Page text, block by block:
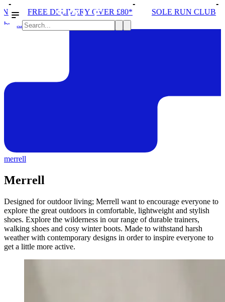
DELIVERY OVER £80* SOLE RUN CLUB
PEAK
brands
merrell
Merrell
Designed for outdoor living; Merrell want to encourage everyone to
explore the great outdoors in comfortable, lightweight and stylish
shoes. Explore the wilderness in our range of durable trainers,
walking shoes and cosy winter boots. Made to withstand harsh
weather with contemporary designs in order to inspire everyone to
get a little more active.